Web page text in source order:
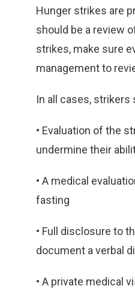
Hunger strikes are
should be a review
strikes, make sure
management to
In all cases,
• Evaluation of the
undermine their
• A medical
fasting
• Full disclosure to
document a verbal
• A private medical